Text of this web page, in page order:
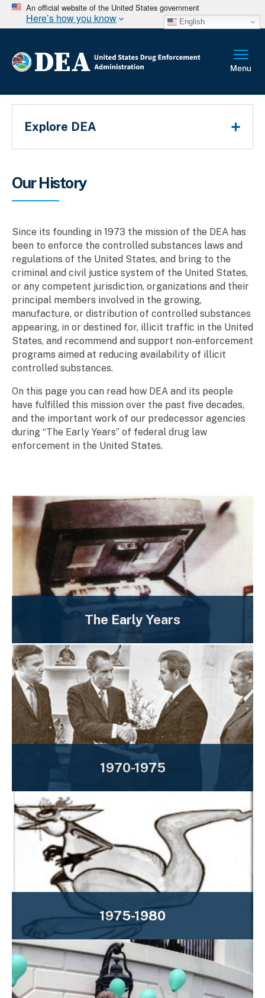
An official website of the United States government
Here’s how you know English
Breadcrumb
Our History
Since its founding in 1973 the mission of the DEA has
been to enforce the controlled substances laws and
regulations of the United States, and bring to the
criminal and civil justice system of the United States,
or any competent jurisdiction, organizations and their
principal members involved in the growing,
manufacture, or distribution of controlled substances
appearing, in or destined for, illicit traffic in the United
States, and recommend and support non-enforcement
programs aimed at reducing availability of illicit
controlled substances.
On this page you can read how DEA and its people
have fulfilled this mission over the past five decades,
and the important work of our predecessor agencies
during “The Early Years” of federal drug law
enforcement in the United States.
The Early Years
1970-1975
1975-1980
Explore DEA